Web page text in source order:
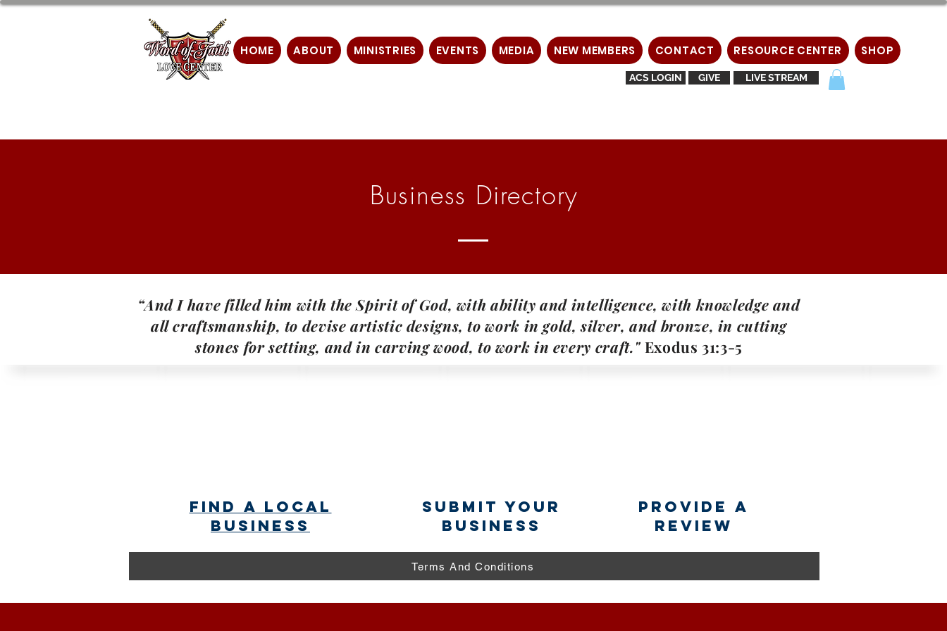
HOME ABOUT MINISTRIES EVENTS MEDIA NEW MEMBERS CONTACT RESOURCE CENTER SHOP
ACS LOGIN GIVE LIVE STREAM
Business Directory
“And I have filled him with the Spirit of God, with ability and intelligence, with knowledge and
all craftsmanship, to devise artistic designs, to work in gold, silver, and bronze, in cutting
stones for setting, and in carving wood, to work in every craft." Exodus 31:3-5
find a local
business
submit your
business
provide a
review
Terms And Conditions